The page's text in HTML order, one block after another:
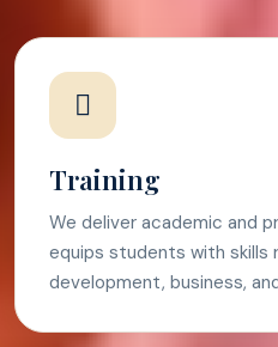
Training
We deliver academic and
equips students with
development, business,